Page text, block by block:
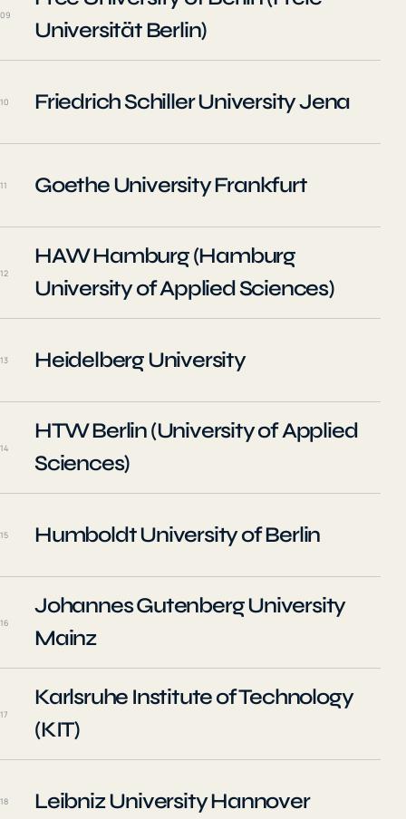
09
Universität Berlin)
10 Friedrich Schiller University Jena
11 Goethe University Frankfurt
12
HAW Hamburg (Hamburg
University of Applied Sciences)
13 Heidelberg University
14
HTW Berlin (University of Applied
Sciences)
15 Humboldt University of Berlin
16
Johannes Gutenberg University
Mainz
17
Karlsruhe Institute of Technology
(KIT)
18 Leibniz University Hannover